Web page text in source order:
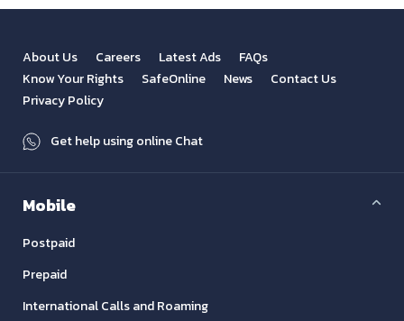
About Us Careers Latest Ads
FAQs
Know Your Rights
SafeOnline News
Contact Us
Privacy Policy
Get help using online Chat
Mobile
Postpaid
Prepaid
International Calls and Roaming